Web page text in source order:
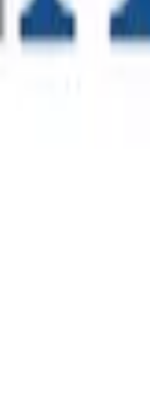
that connects
through a
across more than